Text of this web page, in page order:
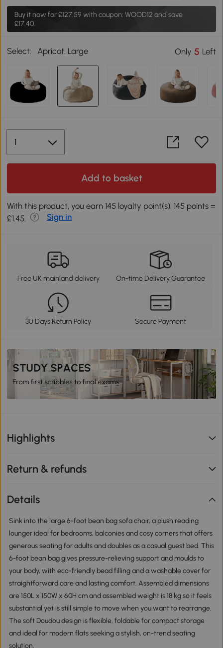
Buy it now for£127.59 with coupon: WOOD12 and save
£17.40.
Select: Apricot, Large Only 5 Left
Add to basket
With this product, you earn 145 loyalty point(s). 145 points =
£1.45.
Sign in
Free UK mainland delivery On-time Delivery Guarantee
30 Days Return Policy Secure Payment
Highlights
Return & refunds
Details
Sink into the large 6-foot bean bag sofa chair, a plush reading
lounger ideal for bedrooms, balconies and cosy corners that offers
generous seating for adults and doubles as a casual guest bed. This
6-foot bean bag gives pressure-relieving support and moulds to
your body, with eco-friendly bead filling and a washable cover for
straightforward care and lasting comfort. Assembled dimensions
are 150L x 150W x 60H cm and assembled weight is 18 kg so it feels
substantial yet is still simple to move when you want to rearrange.
The soft Doudou design is flexible, foldable for compact storage
and ideal for modern flats seeking a stylish, on-trend seating
solution.